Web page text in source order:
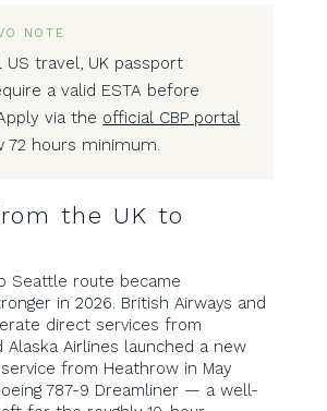
NOTE
US travel, UK passport
a valid ESTA before
via the official CBP portal
72 hours minimum.
the UK to
Seattle route became
in 2026. British Airways and
direct services from
Alaska Airlines launched a new
from Heathrow in May
787-9 Dreamliner — a well-